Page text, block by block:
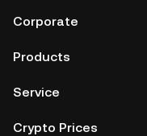
Corporate
Products
Service
Crypto Prices